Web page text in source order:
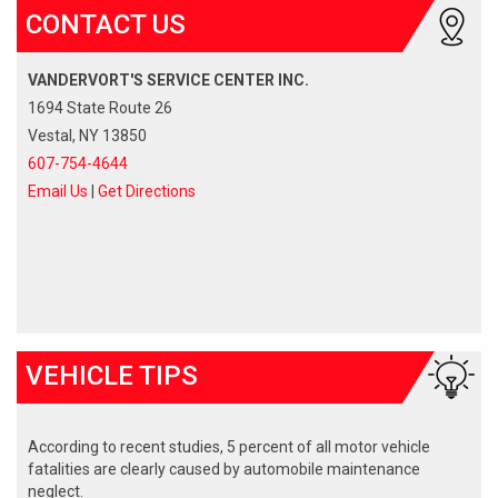
CONTACT US
VANDERVORT'S SERVICE CENTER INC.
1694 State Route 26
Vestal, NY 13850
607-754-4644
Email Us
Get Directions
VEHICLE TIPS
According to recent studies, 5 percent of all motor vehicle
fatalities are clearly caused by automobile maintenance
neglect.